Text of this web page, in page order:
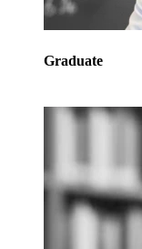
Graduate